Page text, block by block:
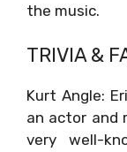
the music.
TRIVIA &
Kurt Angle:
an actor and
very well-